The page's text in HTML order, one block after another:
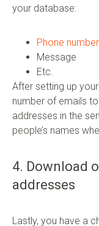
your database:
Phone number
Message
Etc.
After setting up
number of emails
addresses in the
people’s names
4. Download
addresses
Lastly, you have a